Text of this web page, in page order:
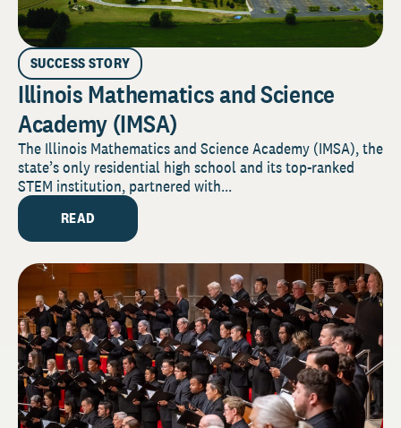
SUCCESS STORY
Illinois Mathematics and Science
Academy (IMSA)
The Illinois Mathematics and Science Academy (IMSA), the
state’s only residential high school and its top-ranked
STEM institution, partnered with...
READ